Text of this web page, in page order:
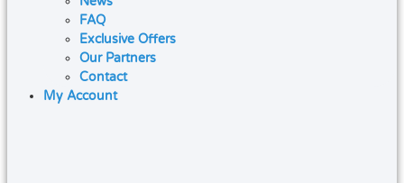
FAQ
Exclusive Offers
Our Partners
Contact
My Account